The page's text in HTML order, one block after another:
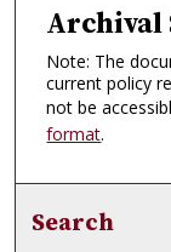
Archival
Note: The
current policy
not be
format.
Search